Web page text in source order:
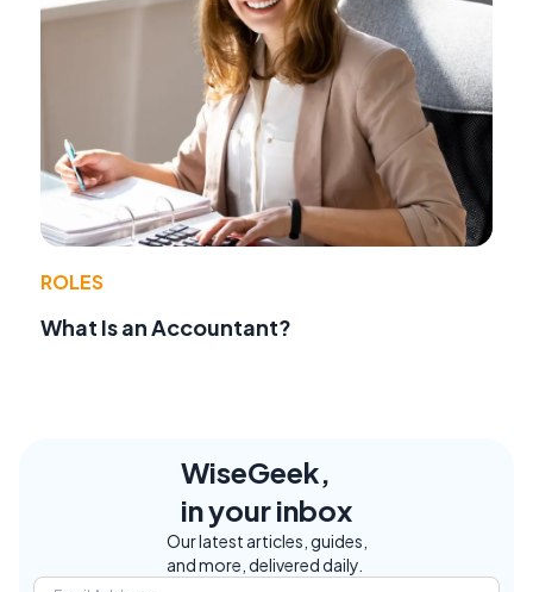
ROLES
What Is an Accountant?
WiseGeek,
in your inbox
Our latest articles, guides,
and more, delivered daily.